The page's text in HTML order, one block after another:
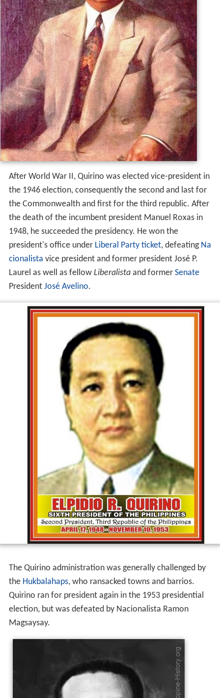
the newly establishedCommonwealth. In the new
government, he served as secretary of the interior and
finance under President Manuel Quezon's cabinet.
After World War II, Quirino was elected vice-president in
the 1946 election, consequently the second and last for
the Commonwealth and first for the third republic. After
the death of the incumbent president Manuel Roxas in
1948, he succeeded the presidency. He won the
president's office underLiberal Party ticket, defeating
vice president and former president José P.
Laurel as well as fellow Liberalistaand former
José Avelino